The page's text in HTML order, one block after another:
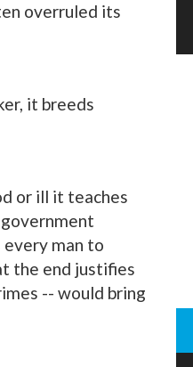
overruled its
it breeds
or ill it teaches
man to
the end justifies
-- would bring